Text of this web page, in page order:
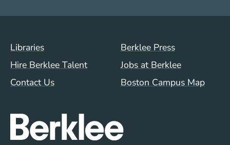
Footer Menu (WWW)
Libraries
Berklee Press
Hire Berklee Talent
Jobs at Berklee
Contact Us
Boston Campus Map